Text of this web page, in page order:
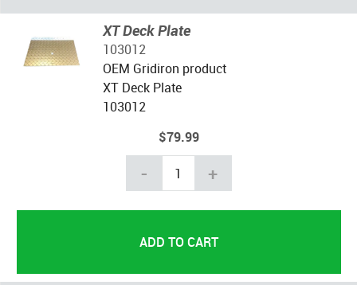
XT Deck Plate
103012
OEM Gridiron product
XT Deck Plate
103012
$79.99
- +